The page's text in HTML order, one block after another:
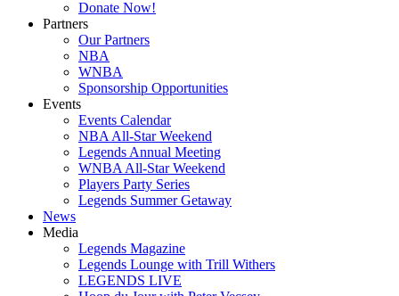
Donate Now!
Partners
Our Partners
NBA
WNBA
Sponsorship Opportunities
Events
Events Calendar
NBA All-Star Weekend
Legends Annual Meeting
WNBA All-Star Weekend
Players Party Series
Legends Summer Getaway
News
Media
Legends Magazine
Legends Lounge with Trill Withers
LEGENDS LIVE